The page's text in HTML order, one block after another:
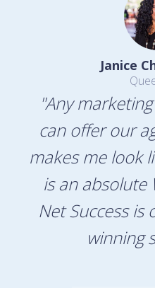
Janice
"Any
can offer our
makes me look
is an absolute
Net Success
winning